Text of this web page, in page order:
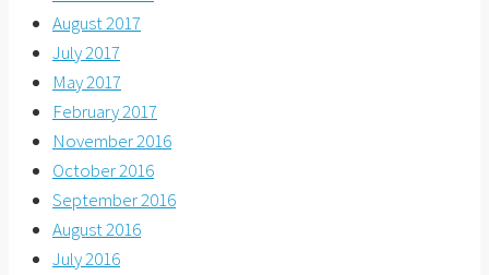
August 2017
July 2017
May 2017
February 2017
November 2016
October 2016
September 2016
August 2016
July 2016